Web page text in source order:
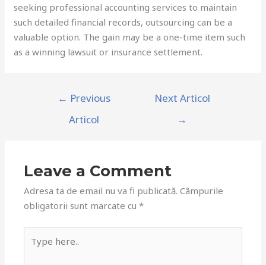
seeking professional accounting services to maintain
such detailed financial records, outsourcing can be a
valuable option. The gain may be a one-time item such
as a winning lawsuit or insurance settlement.
Navigare
← Previous
Articol
Next Articol
→
Leave a Comment
Adresa ta de email nu va fi publicată. Câmpurile
obligatorii sunt marcate cu*
here..